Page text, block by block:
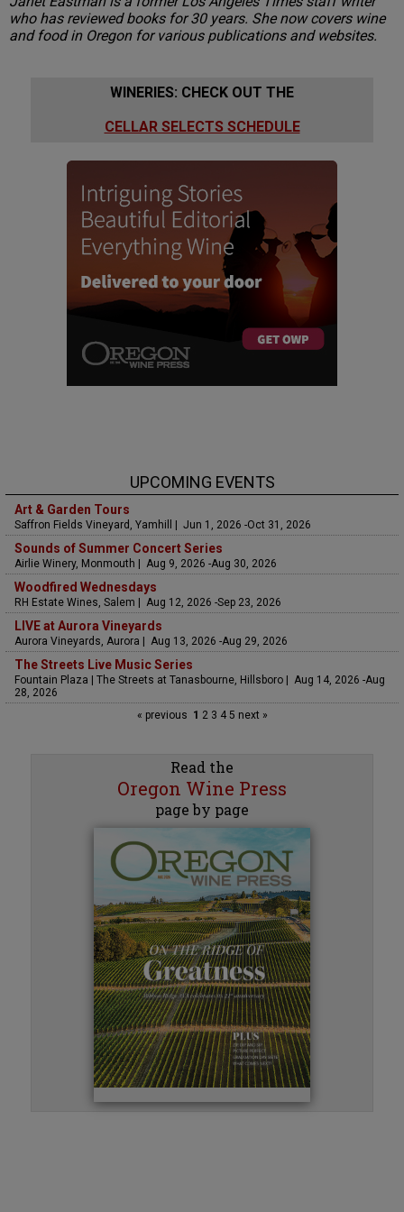
who has reviewed books for 30 years. She now covers wine
and food in Oregon for various publications and websites.
WINERIES: CHECK OUT THE
CELLAR SELECTS SCHEDULE
UPCOMING EVENTS
Art & Garden Tours
Saffron Fields Vineyard, Yamhill | Jun 1, 2026 -Oct 31, 2026
Sounds of Summer Concert Series
Airlie Winery, Monmouth | Aug 9, 2026 -Aug 30, 2026
Woodfired Wednesdays
RH Estate Wines, Salem | Aug 12, 2026 -Sep 23, 2026
LIVE at Aurora Vineyards
Aurora Vineyards, Aurora | Aug 13, 2026 -Aug 29, 2026
The Streets Live Music Series
Fountain Plaza | The Streets at Tanasbourne, Hillsboro | Aug 14, 2026 -Aug
28, 2026
« previous 1 23 45 next »
Read the
Oregon Wine Press
page by page